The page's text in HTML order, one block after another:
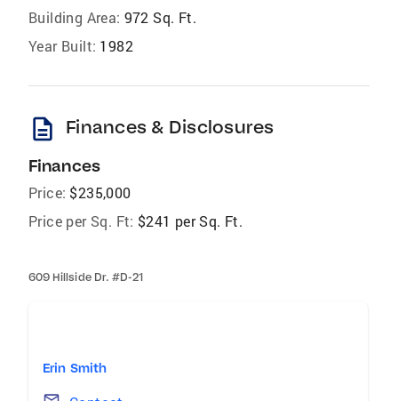
Building Area: 972 Sq. Ft.
Year Built: 1982
description Finances & Disclosures
Finances
Price: $235,000
Price per Sq. Ft: $241 per Sq. Ft.
609 Hillside Dr. #D-21
Erin Smith